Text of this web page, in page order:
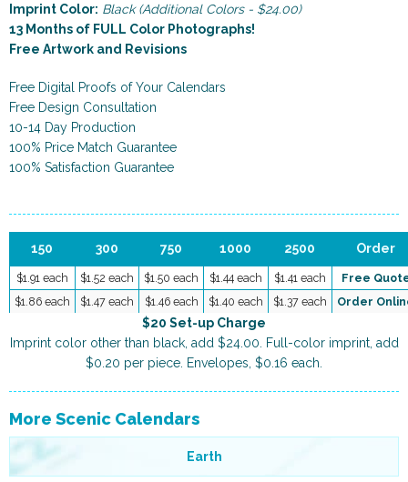
Imprint Color: Black (Additional Colors - $24.00)
13 Months of FULL Color Photographs!
Free Artwork and Revisions
Free Digital Proofs of Your Calendars
Free Design Consultation
10-14 Day Production
100% Price Match Guarantee
100% Satisfaction Guarantee
150 300 750 1000 2500 Order
$1.91 each $1.52 each $1.50 each $1.44 each $1.41 each
Free
$1.86 each
$1.47 each $1.46 each $1.40 each $1.37 each Order
$20 Set-up Charge
Imprint color other than black, add $24.00. Full-color imprint, add
$0.20 per piece. Envelopes, $0.16 each.
More Scenic Calendars
Earth